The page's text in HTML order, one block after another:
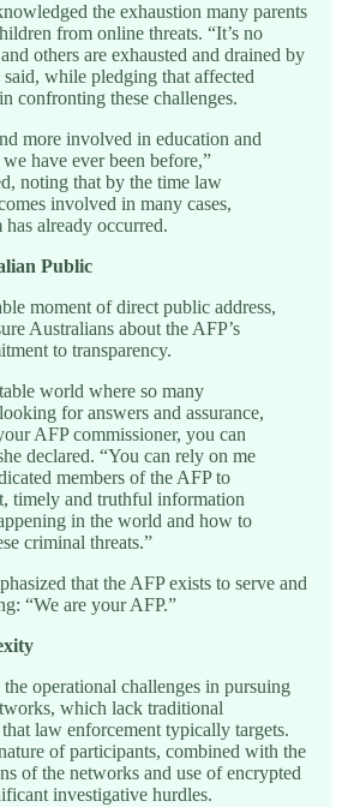
the exhaustion many parents
from online threats. “It’s no
others are exhausted and drained by
while pledging that affected
confronting these challenges.
more involved in education and
have ever been before,”
noting that by the time law
involved in many cases,
already occurred.
Public
moment of direct public address,
Australians about the AFP’s
to transparency.
world where so many
for answers and assurance,
AFP commissioner, you can
declared. “You can rely on me
members of the AFP to
timely and truthful information
in the world and how to
criminal threats.”
that the AFP exists to serve and
“We are your AFP.”
operational challenges in pursuing
which lack traditional
law enforcement typically targets.
of participants, combined with the
of the networks and use of encrypted
investigative hurdles.